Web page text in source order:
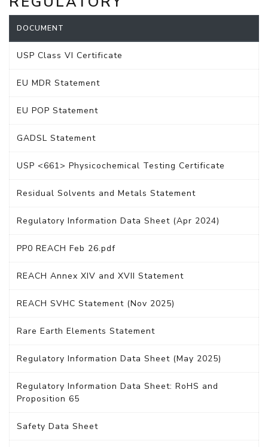
DOCUMENT
USP Class VI Certificate
EU MDR Statement
EU POP Statement
GADSL Statement
USP <661> Physicochemical Testing Certificate
Residual Solvents and Metals Statement
Regulatory Information Data Sheet (Apr 2024)
PP0 REACH Feb 26.pdf
REACH Annex XIV and XVII Statement
REACH SVHC Statement (Nov 2025)
Rare Earth Elements Statement
Regulatory Information Data Sheet (May 2025)
Regulatory Information Data Sheet: RoHS and
Proposition 65
Safety Data Sheet